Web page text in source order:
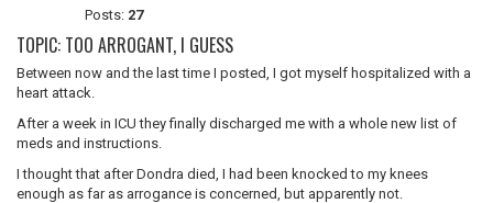
Posts: 27
TOPIC: TOO ARROGANT, I GUESS
Between now and the last time I posted, I got myself hospitalized with a
heart attack.
After a week in ICU they finally discharged me with a whole new list of
meds and instructions.
I thought that after Dondra died, I had been knocked to my knees
enough as far as arrogance is concerned, but apparently not.